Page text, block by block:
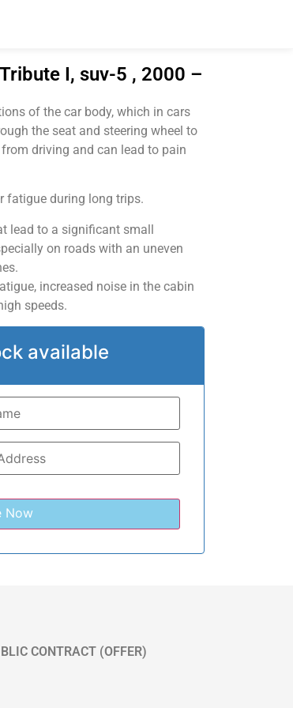
I, suv-5 , 2000 –
of the car body, which in cars
the seat and steering wheel to
driving and can lead to pain
fatigue during long trips.
lead to a significant small
on roads with an uneven
increased noise in the cabin
speeds.
available
CONTRACT (OFFER)